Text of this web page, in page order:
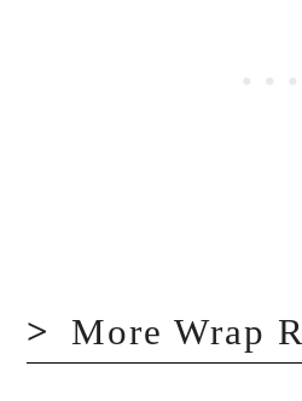
More Wrap